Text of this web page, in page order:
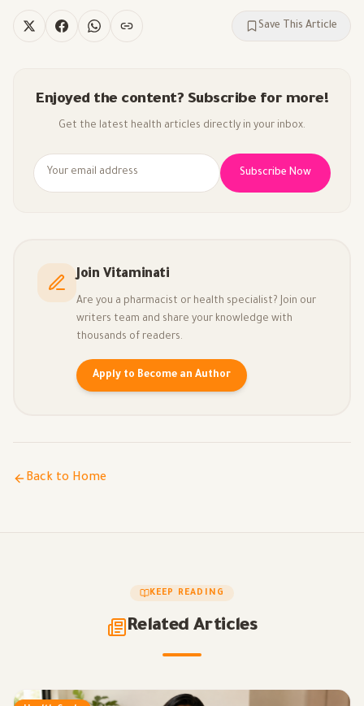
Save This Article
Enjoyed the content? Subscribe for more!
Get the latest health articles directly in your inbox.
Subscribe Now
Join Vitaminati
Are you a pharmacist or health specialist? Join our
writers team and share your knowledge with
thousands of readers.
Apply to Become an Author
Back to Home
KEEP READING
Related Articles